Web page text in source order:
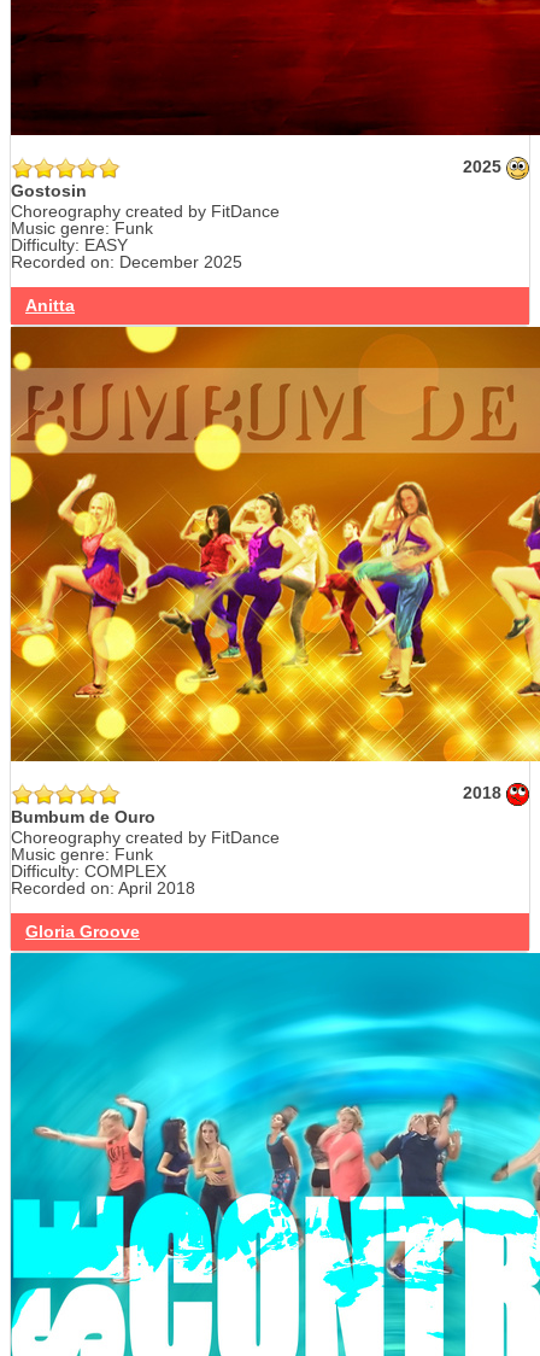
2025
Gostosin
Choreography created by FitDance
Music genre: Funk
Difficulty: EASY
Recorded on: December 2025
Anitta
2018
Bumbum de Ouro
Choreography created by FitDance
Music genre: Funk
Difficulty: COMPLEX
Recorded on: April 2018
Gloria Groove